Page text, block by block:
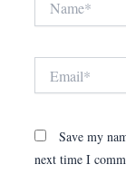
Save my
next time I